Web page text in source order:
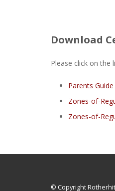
Download
Please click on
Parents
Zones-of-
Zones-of-
© Copyright